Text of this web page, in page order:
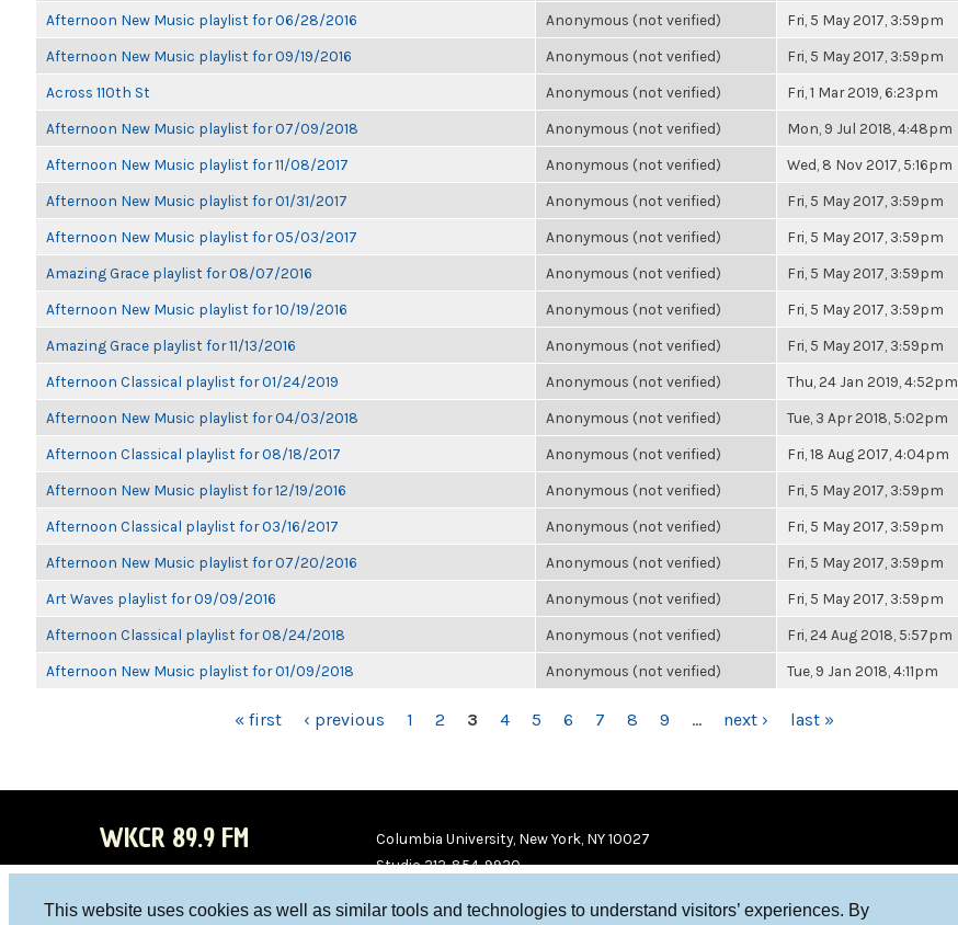
This website uses cookies as well as similar tools and technologies to understand visitors’ experiences. By
Afternoon New Music playlist for 06/28/2016 Anonymous (not verified) Fri, 5 May 2017, 3:59pm
Afternoon New Music playlist for 09/19/2016 Anonymous (not verified) Fri, 5 May 2017, 3:59pm
Across 110th St Anonymous (not verified) Fri, 1 Mar 2019, 6:23pm
Afternoon New Music playlist for 07/09/2018 Anonymous (not verified) Mon, 9 Jul 2018, 4:48pm
Afternoon New Music playlist for 11/08/2017 Anonymous (not verified) Wed, 8 Nov 2017, 5:16pm
Afternoon New Music playlist for 01/31/2017 Anonymous (not verified) Fri, 5 May 2017, 3:59pm
Afternoon New Music playlist for 05/03/2017 Anonymous (not verified) Fri, 5 May 2017, 3:59pm
Amazing Grace playlist for 08/07/2016 Anonymous (not verified) Fri, 5 May 2017, 3:59pm
Afternoon New Music playlist for 10/19/2016 Anonymous (not verified) Fri, 5 May 2017, 3:59pm
Amazing Grace playlist for 11/13/2016 Anonymous (not verified) Fri, 5 May 2017, 3:59pm
Afternoon Classical playlist for 01/24/2019 Anonymous (not verified) Thu, 24 Jan 2019, 4:52pm
Afternoon New Music playlist for 04/03/2018 Anonymous (not verified) Tue, 3 Apr 2018, 5:02pm
Afternoon Classical playlist for 08/18/2017 Anonymous (not verified) Fri, 18 Aug 2017, 4:04pm
Afternoon New Music playlist for 12/19/2016 Anonymous (not verified) Fri, 5 May 2017, 3:59pm
Afternoon Classical playlist for 03/16/2017 Anonymous (not verified) Fri, 5 May 2017, 3:59pm
Afternoon New Music playlist for 07/20/2016 Anonymous (not verified) Fri, 5 May 2017, 3:59pm
Art Waves playlist for 09/09/2016 Anonymous (not verified) Fri, 5 May 2017, 3:59pm
Afternoon Classical playlist for 08/24/2018 Anonymous (not verified) Fri, 24 Aug 2018, 5:57pm
Afternoon New Music playlist for 01/09/2018 Anonymous (not verified) Tue, 9 Jan 2018, 4:11pm
« first ‹ previous 1 2 3 4 5 6 7 8 9 … next › last »
WKCR 89.9 FM
Columbia University, New York, NY 10027
Studio 212-854-9920